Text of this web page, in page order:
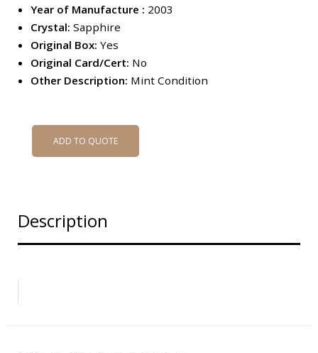
Year of Manufacture : 2003
Crystal: Sapphire
Original Box: Yes
Original Card/Cert: No
Other Description: Mint Condition
ADD TO QUOTE
Description